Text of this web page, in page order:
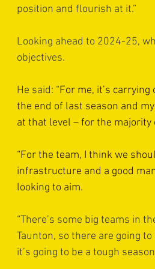
position and flourish at it.”
Looking ahead to 2024-25,
objectives.
He said: “For me, it’s
the end of last season and
at that level – for the majority
“For the team, I think we
infrastructure and a good
looking to aim.
“There’s some big teams in
Taunton, so there are going
it’s going to be a tough